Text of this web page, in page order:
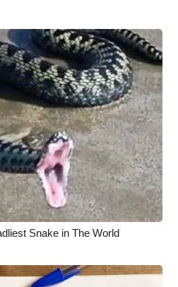
Snake in The World